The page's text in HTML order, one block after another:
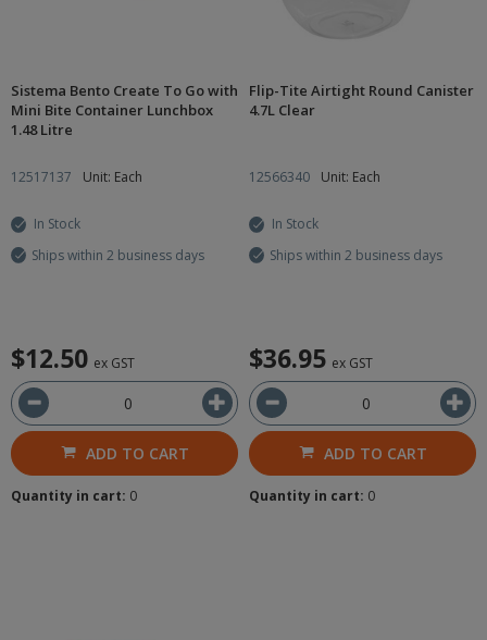
Sistema Bento Create To Go with
Mini Bite Container Lunchbox
1.48 Litre
12517137 Unit: Each
In Stock
Ships within 2 business days
$12.50 ex GST
ADD TO CART
Quantity in cart: 0
Flip-Tite Airtight Round Canister
4.7L Clear
12566340 Unit: Each
In Stock
Ships within 2 business days
$36.95 ex GST
ADD TO CART
Quantity in cart: 0